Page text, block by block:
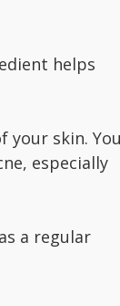
helps
your skin.
especially
a regular